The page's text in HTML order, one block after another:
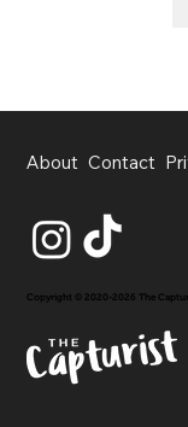
About Contact
Copyright © 2020-2026 The